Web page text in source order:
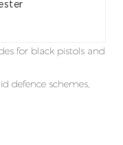
for black pistols and
defence schemes,